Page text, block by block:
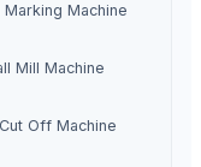
Marking Machine
Mill Machine
Off Machine